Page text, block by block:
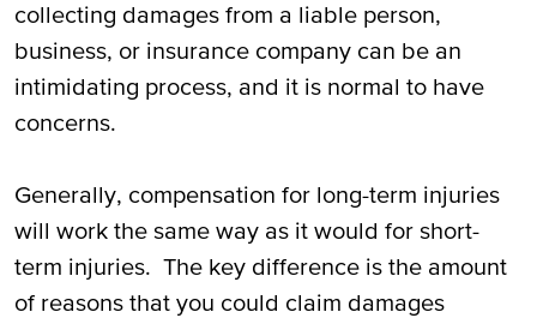
collecting damages from a liable person,
business, or insurance company can be an
intimidating process, and it is normal to have
concerns.
Generally, compensation for long-term injuries
will work the same way as it would for short-
term injuries. The key difference is the amount
of reasons that you could claim damages